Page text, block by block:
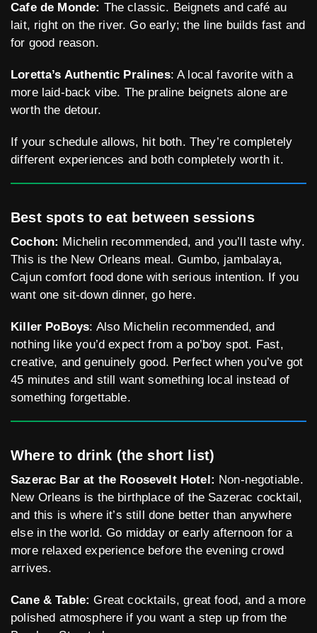
Cafe de Monde: The classic. Beignets and café au
lait, right on the river. Go early; the line builds fast and
for good reason.
Loretta’s Authentic Pralines: A local favorite with a
more laid-back vibe. The praline beignets alone are
worth the detour.
If your schedule allows, hit both. They’re completely
different experiences and both completely worth it.
Best spots to eat between sessions
Cochon: Michelin recommended, and you’ll taste why.
This is the New Orleans meal. Gumbo, jambalaya,
Cajun comfort food done with serious intention. If you
want one sit-down dinner, go here.
Killer PoBoys: Also Michelin recommended, and
nothing like you’d expect from a po’boy spot. Fast,
creative, and genuinely good. Perfect when you’ve got
45 minutes and still want something local instead of
something forgettable.
Where to drink (the short list)
Sazerac Bar at the Roosevelt Hotel: Non-negotiable.
New Orleans is the birthplace of the Sazerac cocktail,
and this is where it’s still done better than anywhere
else in the world. Go midday or early afternoon for a
more relaxed experience before the evening crowd
arrives.
Cane & Table: Great cocktails, great food, and a more
polished atmosphere if you want a step up from the